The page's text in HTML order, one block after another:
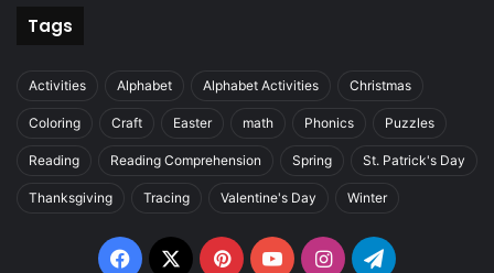
Tags
Activities Alphabet Alphabet Activities Christmas
Coloring Craft Easter math Phonics Puzzles
Reading Reading Comprehension Spring St. Patrick's Day
Thanksgiving Tracing Valentine's Day Winter
Facebook
X PinterestYouTubeInstagramTelegram